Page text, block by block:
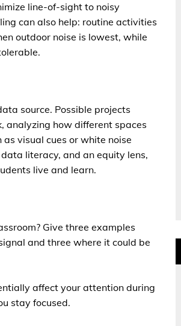
line-of-sight to noisy
can also help: routine activities
outdoor noise is lowest, while
source. Possible projects
analyzing how different spaces
visual cues or white noise
literacy, and an equity lens,
live and learn.
Give three examples
and three where it could be
affect your attention during
stay focused.